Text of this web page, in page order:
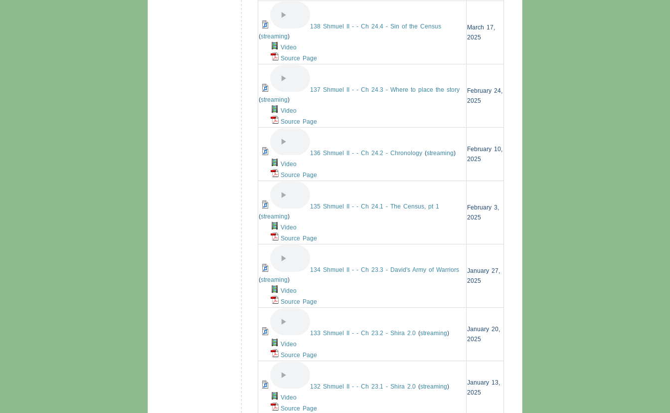
138 Shmuel II - - Ch 24.4 - Sin of the Census
(streaming)
Video
Source Page
March 17,
2025
137 Shmuel II - - Ch 24.3 - Where to place the story
(streaming)
Video
Source Page
February 24,
2025
136 Shmuel II - - Ch 24.2 - Chronology (streaming)
Video
Source Page
February 10,
2025
135 Shmuel II - - Ch 24.1 - The Census, pt 1
(streaming)
Video
Source Page
February 3,
2025
134 Shmuel II - - Ch 23.3 - David's Army of Warriors
(streaming)
Video
Source Page
January 27,
2025
133 Shmuel II - - Ch 23.2 - Shira 2.0 (streaming)
Video
Source Page
January 20,
2025
132 Shmuel II - - Ch 23.1 - Shira 2.0 (streaming)
Video
Source Page
January 13,
2025